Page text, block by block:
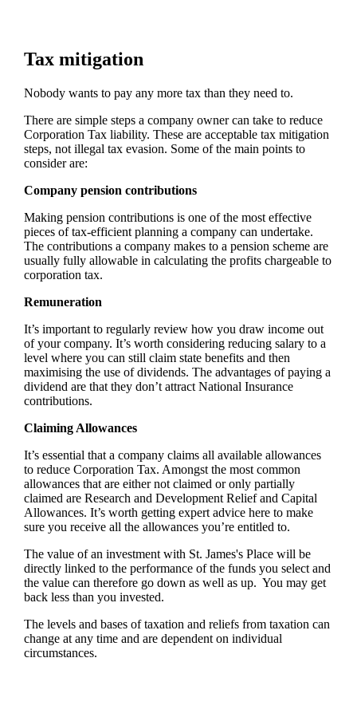
Tax mitigation
Nobody wants to pay any more tax than they need to.
There are simple steps a company owner can take to reduce
Corporation Tax liability. These are acceptable tax mitigation
steps, not illegal tax evasion. Some of the main points to
consider are:
Company pension contributions
Making pension contributions is one of the most effective
pieces of tax-efficient planning a company can undertake.
The contributions a company makes to a pension scheme are
usually fully allowable in calculating the profits chargeable to
corporation tax.
Remuneration
It’s important to regularly review how you draw income out
of your company. It’s worth considering reducing salary to a
level where you can still claim state benefits and then
maximising the use of dividends. The advantages of paying a
dividend are that they don’t attract National Insurance
contributions.
Claiming Allowances
It’s essential that a company claims all available allowances
to reduce Corporation Tax. Amongst the most common
allowances that are either not claimed or only partially
claimed are Research and Development Relief and Capital
Allowances. It’s worth getting expert advice here to make
sure you receive all the allowances you’re entitled to.
The value of an investment with St. James'sPlace will be
directly linked to the performance of the funds you select and
the value can therefore go down as well as up. You may get
back less than you invested.
The levels and bases of taxation and reliefs from taxation can
change at any time and are dependent on individual
circumstances.